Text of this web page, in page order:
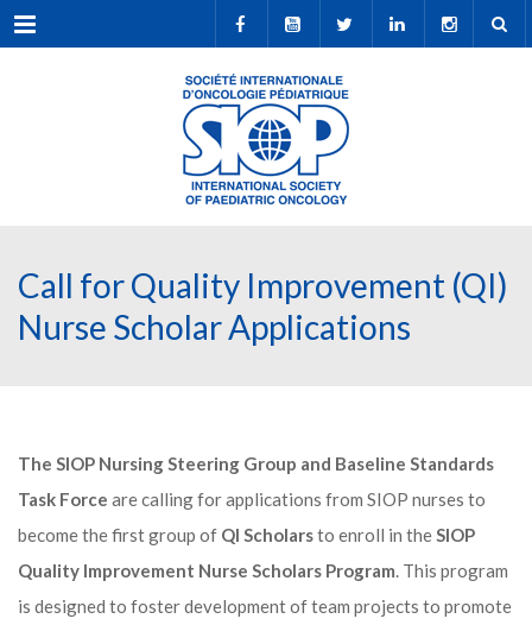
Menu
Call for Quality Improvement (QI)
Nurse Scholar Applications
The SIOP Nursing Steering Group and Baseline Standards
Task Force are calling for applications from SIOP nurses to
become the first group of QI Scholarsto enroll in theSIOP
Quality Improvement Nurse Scholars Program. This program
is designed to foster development of team projects to promote